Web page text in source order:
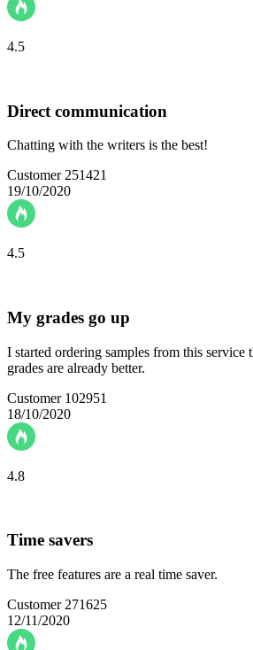
4.5
Direct communication
Chatting with the writers is the best!
Customer 251421
19/10/2020
4.5
My grades go up
I started ordering samples from this service
grades are already better.
Customer 102951
18/10/2020
4.8
Time savers
The free features are a real time saver.
Customer 271625
12/11/2020